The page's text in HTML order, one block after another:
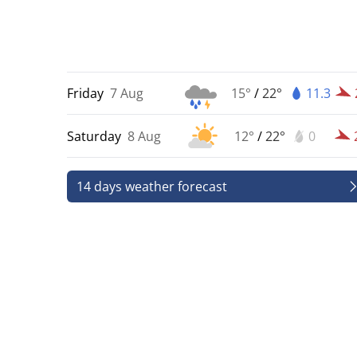
Friday 7 Aug 15° /22° 11.3
Saturday 8 Aug 12° /22° 0
14 days weather forecast